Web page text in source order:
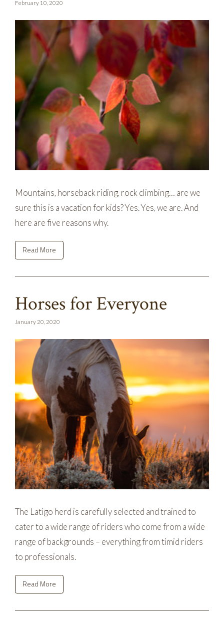
February 10, 2020
Mountains, horseback riding, rock climbing… are we
sure this is a vacation for kids? Yes. Yes, we are. And
here are five reasons why.
Read More
Horses for Everyone
January 20, 2020
The Latigo herd is carefully selected and trained to
cater to a wide range of riders who come from a wide
range of backgrounds – everything from timid riders
to professionals.
Read More